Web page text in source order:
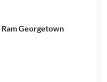
Georgetown